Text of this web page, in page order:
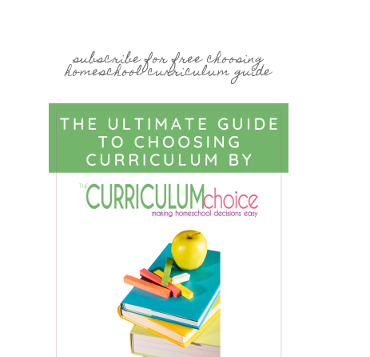
subscribe for free choosing
homeschool curriculum guide